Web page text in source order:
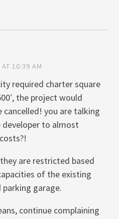
10:39 AM
required charter square
the project would
cancelled! you are talking
developer to almost
are restricted based
of the existing
garage.
continue complaining